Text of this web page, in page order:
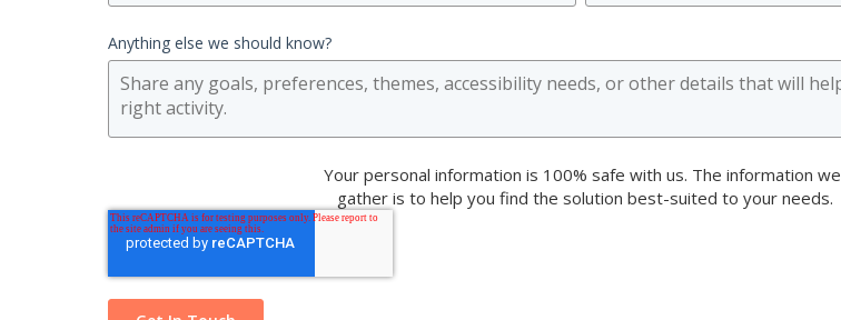
Anything else we should know?
Your personal information is 100% safe with us. The information we
gather is to help you find the solution best-suited to your needs.